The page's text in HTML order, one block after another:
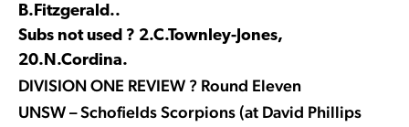
B.Fitzgerald..
Subs not used ? 2.C.Townley-Jones,
20.N.Cordina.
DIVISION ONE REVIEW ? Round Eleven
UNSW – Schofields Scorpions (at David Phillips